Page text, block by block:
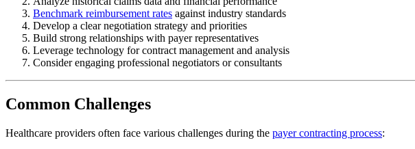
Benchmark reimbursement rates against industry standards
Develop a clear negotiation strategy and priorities
Build strong relationships with payer representatives
Leverage technology for contract management and analysis
Consider engaging professional negotiators or consultants
Common Challenges
Healthcare providers often face various challenges during the payer contracting process: